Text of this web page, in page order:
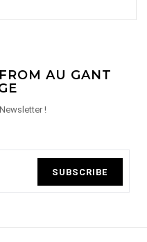
AU GANT
!
SUBSCRIBE